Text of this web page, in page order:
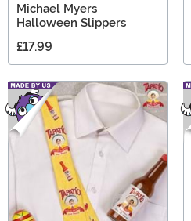
Michael Myers
Halloween Slippers
£17.99